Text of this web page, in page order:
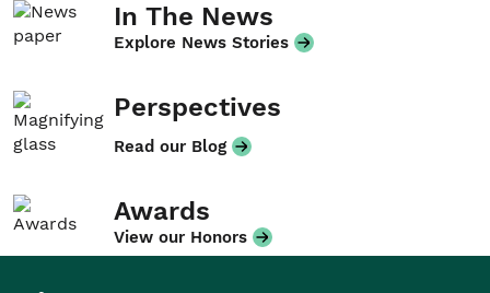
In The News
Explore News Stories
Perspectives
Read our Blog
Awards
View our Honors